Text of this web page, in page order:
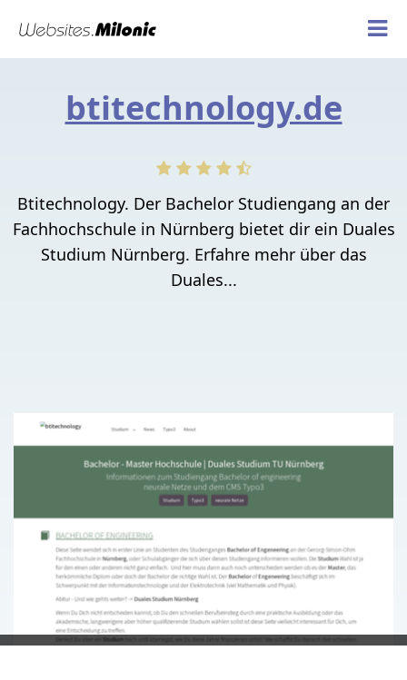
btitechnology.de
Btitechnology. Der Bachelor Studiengang an der
Fachhochschule in Nürnberg bietet dir ein Duales
Studium Nürnberg. Erfahre mehr über das
Duales...